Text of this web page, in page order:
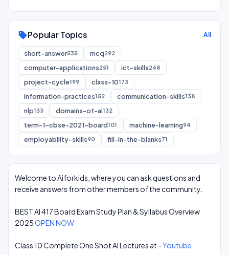
sellPopular Topics All
short-answer535 mcq292
computer-applications251 ict-skills248
project-cycle199 class-10173
information-practices152 communication-skills138
nlp133 domains-of-ai132
term-1-cbse-2021-board101 machine-learning94
employability-skills90 fill-in-the-blanks71
Welcome to Aiforkids, where you can ask questions and
receive answers from other members of the community.
BEST AI 417 Board Exam Study Plan & Syllabus Overview
2025OPEN NOW
Class 10 Complete One Shot AI Lectures at -Youtube